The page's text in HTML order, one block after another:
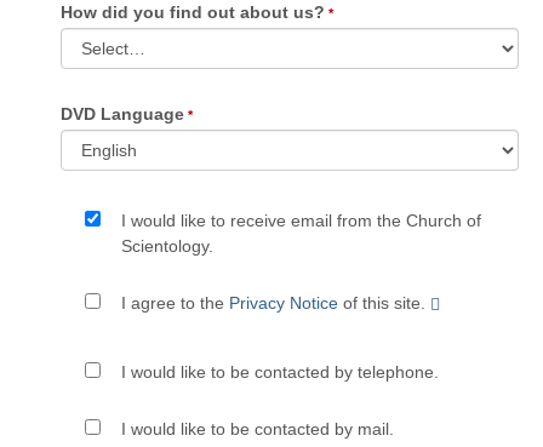
How did you find out about us?
DVD Language
I would like to receive email from the Church of
Scientology.
I agree to the Privacy Notice of this site.
I would like to be contacted by telephone.
I would like to be contacted by mail.